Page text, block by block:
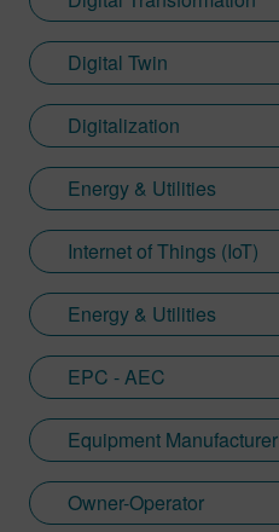
Digital Twin
Digitalization
Energy & Utilities
Internet of Things (IoT)
Energy & Utilities
EPC - AEC
Equipment Manufacturer
Owner-Operator